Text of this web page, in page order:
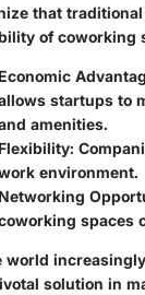
that
of coworking
startups to
amenities.
:
environment.
spaces
world
solution in